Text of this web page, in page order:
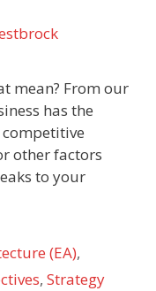
mean? From our
has the
other factors
to your
(EA),
, Strategy